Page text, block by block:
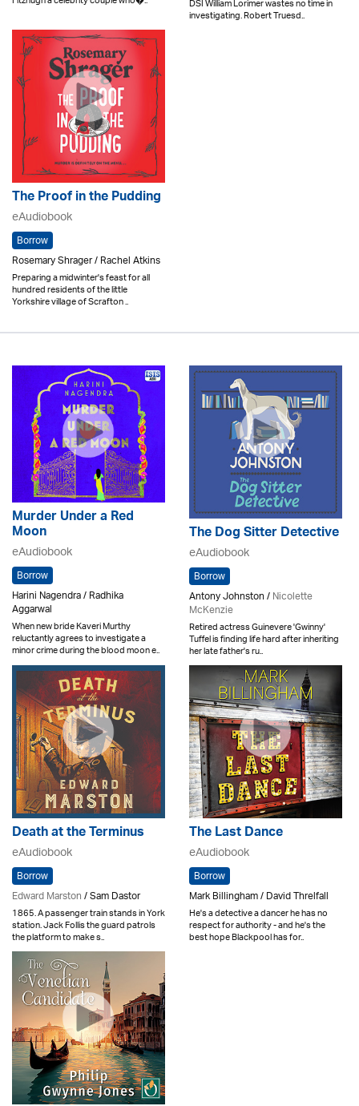
investigating. Robert Truesd..
The Proof in the Pudding
eAudiobook
Borrow
Rosemary Shrager / Rachel Atkins
Preparing a midwinter's feast for all
hundred residents of the little
Yorkshire village of Scrafton ..
Murder Under a Red
Moon
eAudiobook
Borrow
Harini Nagendra / Radhika
Aggarwal
When new bride Kaveri Murthy
reluctantly agrees to investigate a
minor crime during the blood moon e..
The Dog Sitter Detective
eAudiobook
Borrow
Antony Johnston /Nicolette
McKenzie
Retired actress Guinevere 'Gwinny'
Tuffel is finding life hard after inheriting
her late father's ru..
Death at the Terminus
eAudiobook
Borrow
Edward Marston/ Sam Dastor
1865. A passenger train stands in York
station. Jack Follis the guard patrols
the platform to make s..
The Last Dance
eAudiobook
Borrow
Mark Billingham / David Threlfall
He's a detective a dancer he has no
respect for authority - and he's the
best hope Blackpool has for..